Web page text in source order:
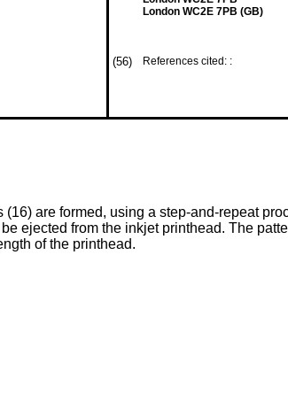
London WC2E 7PB (GB)
(56) References cited: :
are formed, using a step-and-repeat
ejected from the inkjet printhead. The
of the printhead.